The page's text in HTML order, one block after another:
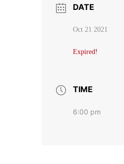
DATE
Oct 21 2021
Expired!
TIME
6:00 pm